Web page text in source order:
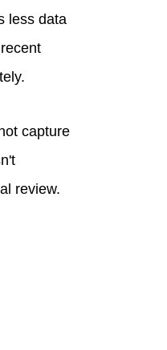
less data
capture
review.